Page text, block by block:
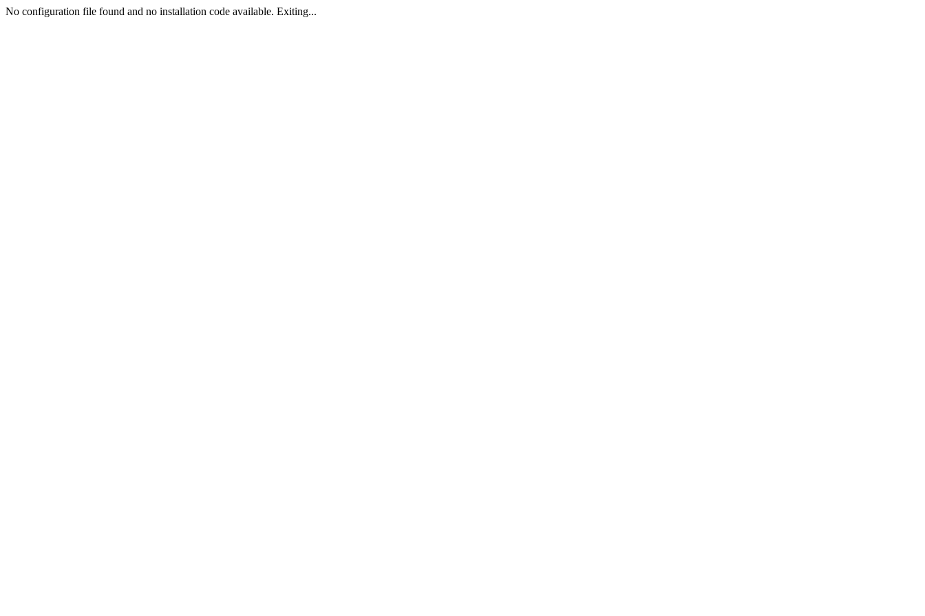
No configuration file found and no installation code available. Exiting...